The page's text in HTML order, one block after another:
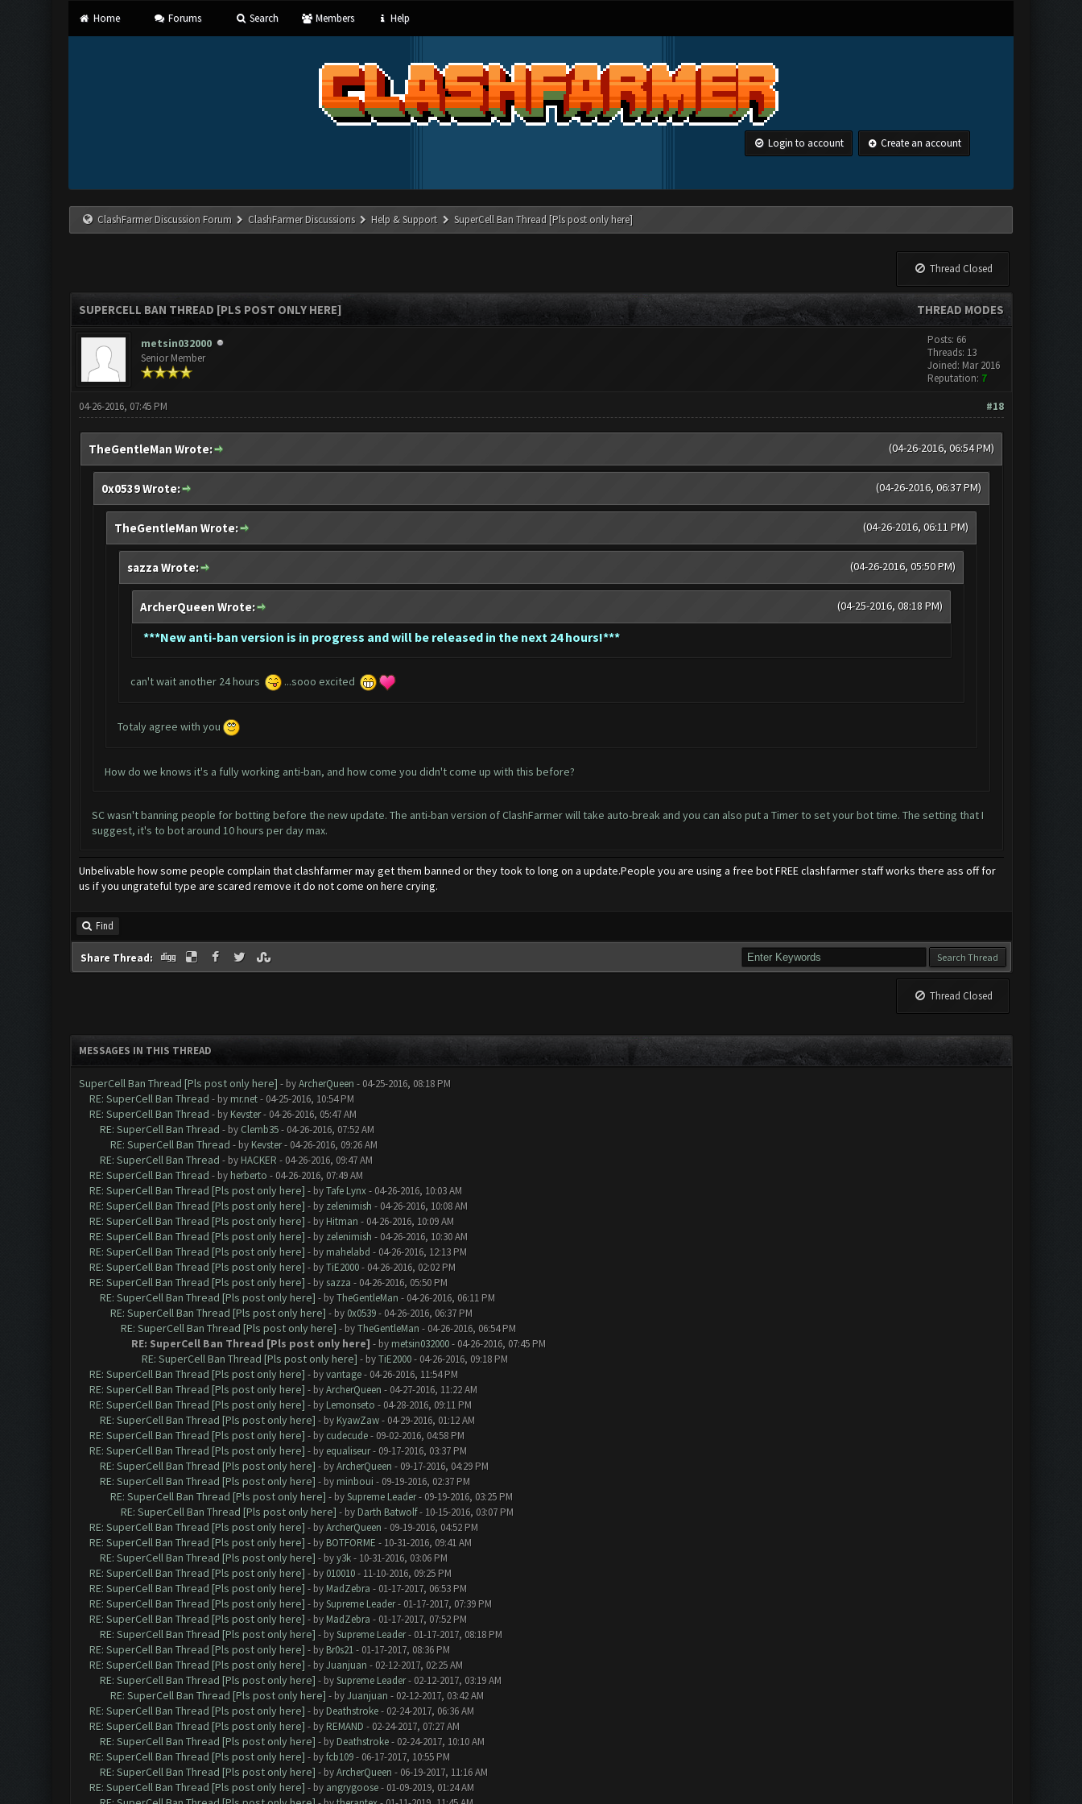
Home Forums Search Members Help
Login to account Create an account
ClashFarmer Discussion Forum ClashFarmer Discussions Help & Support SuperCell Ban Thread [Pls post only here]
Thread Closed
THREAD MODES
SUPERCELL BAN THREAD [PLS POST ONLY HERE]
metsin032000
Senior Member
Posts: 66
Threads: 13
Joined: Mar 2016
Reputation: 7
#18
04-26-2016, 07:45 PM
(04-26-2016, 06:54 PM)
TheGentleMan Wrote:
(04-26-2016, 06:37 PM)
0x0539 Wrote:
(04-26-2016, 06:11 PM)
TheGentleMan Wrote:
(04-26-2016, 05:50 PM)
sazza Wrote:
(04-25-2016, 08:18 PM)
ArcherQueen Wrote:
***New anti-ban version is in progress and will be released in the next 24 hours!***
can't wait another 24 hours ...sooo excited
Totaly agree with you
How do we knows it's a fully working anti-ban, and how come you didn't come up with this before?
SC wasn't banning people for botting before the new update. The anti-ban version of ClashFarmer will take auto-break and you can also put a Timer to set your bot time. The setting that I
suggest, it's to bot around 10 hours per day max.
Unbelivable how some people complain that clashfarmer may get them banned or they took to long on a update.People you are using a free bot FREE clashfarmer staff works there ass off for
us if you ungrateful type are scared remove it do not come on here crying.
Find
Share Thread:
Thread Closed
MESSAGES IN THIS THREAD
SuperCell Ban Thread [Pls post only here] - byArcherQueen - 04-25-2016, 08:18 PM
RE: SuperCell Ban Thread - by mr.net- 04-25-2016, 10:54 PM
RE: SuperCell Ban Thread - by Kevster- 04-26-2016, 05:47 AM
RE: SuperCell Ban Thread - by Clemb35- 04-26-2016, 07:52 AM
RE: SuperCell Ban Thread - by Kevster- 04-26-2016, 09:26 AM
RE: SuperCell Ban Thread - by HACKER - 04-26-2016, 09:47 AM
RE: SuperCell Ban Thread - by herberto - 04-26-2016, 07:49 AM
RE: SuperCell Ban Thread [Pls post only here] - byTafe Lynx- 04-26-2016, 10:03 AM
RE: SuperCell Ban Thread [Pls post only here] - by zelenimish - 04-26-2016, 10:08 AM
RE: SuperCell Ban Thread [Pls post only here] - by Hitman - 04-26-2016, 10:09 AM
RE: SuperCell Ban Thread [Pls post only here] - by zelenimish - 04-26-2016, 10:30 AM
RE: SuperCell Ban Thread [Pls post only here] - by mahelabd - 04-26-2016, 12:13 PM
RE: SuperCell Ban Thread [Pls post only here] - byTiE2000- 04-26-2016, 02:02 PM
RE: SuperCell Ban Thread [Pls post only here] - by sazza - 04-26-2016, 05:50 PM
RE: SuperCell Ban Thread [Pls post only here] - byTheGentleMan - 04-26-2016, 06:11 PM
RE: SuperCell Ban Thread [Pls post only here] - by 0x0539- 04-26-2016, 06:37 PM
RE: SuperCell Ban Thread [Pls post only here] - byTheGentleMan - 04-26-2016, 06:54 PM
RE: SuperCell Ban Thread [Pls post only here] - by metsin032000- 04-26-2016, 07:45 PM
RE: SuperCell Ban Thread [Pls post only here] - byTiE2000- 04-26-2016, 09:18 PM
RE: SuperCell Ban Thread [Pls post only here] - byvantage- 04-26-2016, 11:54 PM
RE: SuperCell Ban Thread [Pls post only here] - byArcherQueen - 04-27-2016, 11:22 AM
RE: SuperCell Ban Thread [Pls post only here] - by Lemonseto - 04-28-2016, 09:11 PM
RE: SuperCell Ban Thread [Pls post only here] - by KyawZaw- 04-29-2016, 01:12 AM
RE: SuperCell Ban Thread [Pls post only here] - by cudecude- 09-02-2016, 04:58 PM
RE: SuperCell Ban Thread [Pls post only here] - by equaliseur- 09-17-2016, 03:37 PM
RE: SuperCell Ban Thread [Pls post only here] - byArcherQueen - 09-17-2016, 04:29 PM
RE: SuperCell Ban Thread [Pls post only here] - by minboui - 09-19-2016, 02:37 PM
RE: SuperCell Ban Thread [Pls post only here] - bySupreme Leader- 09-19-2016, 03:25 PM
RE: SuperCell Ban Thread [Pls post only here] - by Darth Batwolf- 10-15-2016, 03:07 PM
RE: SuperCell Ban Thread [Pls post only here] - byArcherQueen - 09-19-2016, 04:52 PM
RE: SuperCell Ban Thread [Pls post only here] - by BOTFORME - 10-31-2016, 09:41 AM
RE: SuperCell Ban Thread [Pls post only here] - byy3k- 10-31-2016, 03:06 PM
RE: SuperCell Ban Thread [Pls post only here] - by 010010- 11-10-2016, 09:25 PM
RE: SuperCell Ban Thread [Pls post only here] - by MadZebra - 01-17-2017, 06:53 PM
RE: SuperCell Ban Thread [Pls post only here] - bySupreme Leader- 01-17-2017, 07:39 PM
RE: SuperCell Ban Thread [Pls post only here] - by MadZebra - 01-17-2017, 07:52 PM
RE: SuperCell Ban Thread [Pls post only here] - bySupreme Leader- 01-17-2017, 08:18 PM
RE: SuperCell Ban Thread [Pls post only here] - by Br0s21- 01-17-2017, 08:36 PM
RE: SuperCell Ban Thread [Pls post only here] - byJuanjuan - 02-12-2017, 02:25 AM
RE: SuperCell Ban Thread [Pls post only here] - bySupreme Leader- 02-12-2017, 03:19 AM
RE: SuperCell Ban Thread [Pls post only here] - byJuanjuan - 02-12-2017, 03:42 AM
RE: SuperCell Ban Thread [Pls post only here] - by Deathstroke- 02-24-2017, 06:36 AM
RE: SuperCell Ban Thread [Pls post only here] - by REMAND - 02-24-2017, 07:27 AM
RE: SuperCell Ban Thread [Pls post only here] - by Deathstroke- 02-24-2017, 10:10 AM
RE: SuperCell Ban Thread [Pls post only here] - byfcb109- 06-17-2017, 10:55 PM
RE: SuperCell Ban Thread [Pls post only here] - byArcherQueen - 06-19-2017, 11:16 AM
RE: SuperCell Ban Thread [Pls post only here] - by angrygoose- 01-09-2019, 01:24 AM